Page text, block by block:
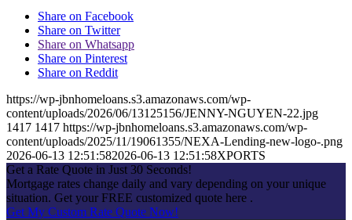
Share on Facebook
Share on Twitter
Share on Whatsapp
Share on Pinterest
Share on Reddit
https://wp-jbnhomeloans.s3.amazonaws.com/wp-
content/uploads/2026/06/13125156/JENNY-NGUYEN-22.jpg
1417 1417 https://wp-jbnhomeloans.s3.amazonaws.com/wp-
content/uploads/2025/11/19061355/NEXA-Lending-new-logo-.png
2026-06-13 12:51:582026-06-13 12:51:58XPORTS
Get a Rate Quote in Just 30 Seconds!
Mortgage rates change daily and vary depending on your unique
situation. Get your FREE customized quote here .
Get My Custom Rate Quote Now!